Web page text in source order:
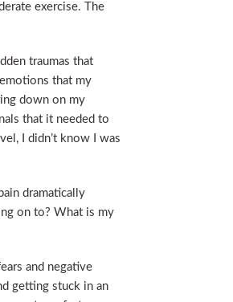
exercise. The
traumas that
that my
down on my
that it needed to
I didn’t know I was
dramatically
on to? What is my
and negative
getting stuck in an